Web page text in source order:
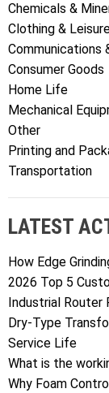
Chemicals &
Clothing &
Communications
Consumer Goods
Home Life
Mechanical
Other
Printing and
Transportation
LATEST
How Edge
2026 Top 5
Industrial
Dry-Type
Service Life
What is the
Why Foam